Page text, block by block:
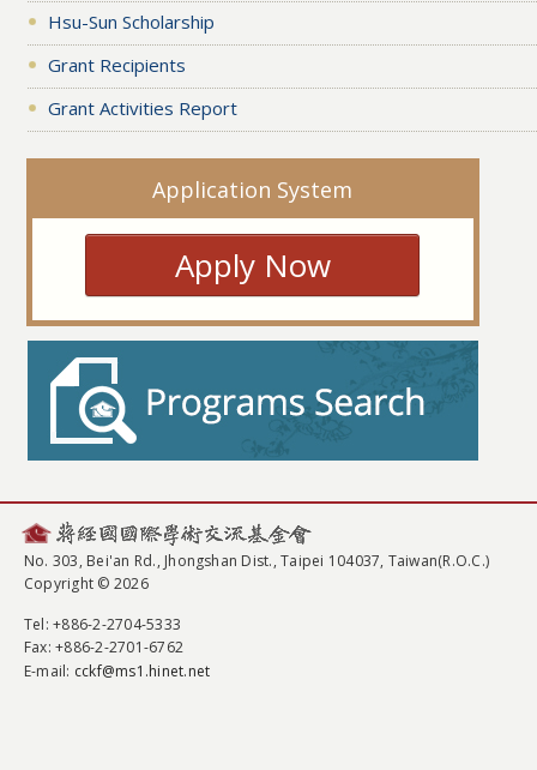
Hsu-Sun Scholarship
Grant Recipients
Grant Activities Report
Application System
Apply Now
No. 303, Bei'an Rd., Jhongshan Dist., Taipei 104037, Taiwan(R.O.C.)
Copyright © 2026
Tel: +886-2-2704-5333
Fax: +886-2-2701-6762
E-mail: cckf@ms1.hinet.net